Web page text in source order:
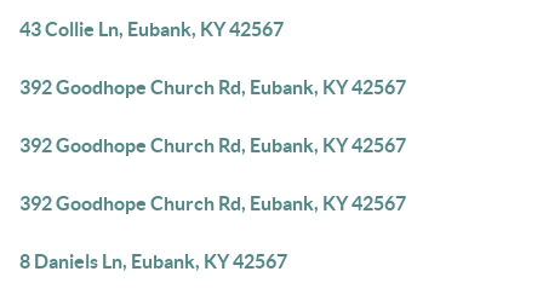
43 Collie Ln, Eubank, KY 42567
392 Goodhope Church Rd, Eubank, KY 42567
392 Goodhope Church Rd, Eubank, KY 42567
392 Goodhope Church Rd, Eubank, KY 42567
8 Daniels Ln, Eubank, KY 42567